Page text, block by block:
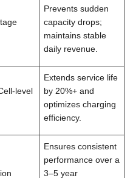
Prevents sudden
capacity drops;
maintains stable
daily revenue.
level
Extends service life
by 20%+ and
optimizes charging
efficiency.
Ensures consistent
performance over a
3–5 year